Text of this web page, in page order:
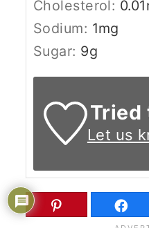
Cholesterol: 0.01
Sodium: 1mg
Sugar: 9g
Tried
Let us